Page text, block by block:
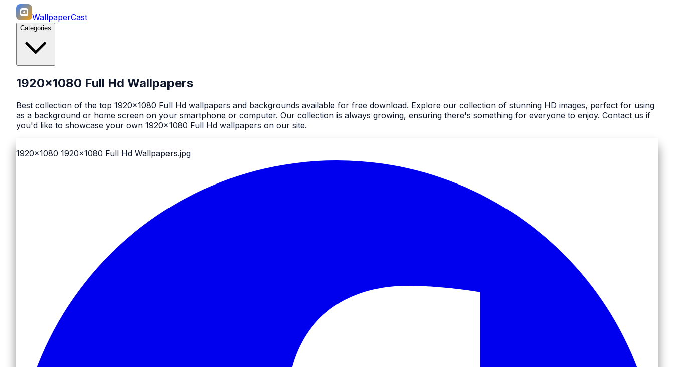
WallpaperCast
Categories
1920x1080 Full Hd Wallpapers
Best collection of the top 1920x1080 Full Hd wallpapers and backgrounds available for free download. Explore our collection of stunning HD images, perfect for using
as a background or home screen on your smartphone or computer. Our collection is always growing, ensuring there's something for everyone to enjoy. Contact us if
you'd like to showcase your own 1920x1080 Full Hd wallpapers on our site.
1920x1080 1920x1080 Full Hd Wallpapers.jpg